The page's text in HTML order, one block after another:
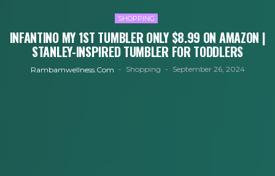
SHOPPING
INFANTINO MY 1ST TUMBLER ONLY $8.99 ON AMAZON |
STANLEY-INSPIRED TUMBLER FOR TODDLERS
Rambamwellness.com Shopping September 26, 2024